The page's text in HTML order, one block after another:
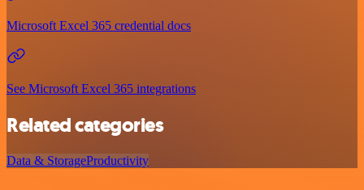
Microsoft Excel 365 credential docs
See Microsoft Excel 365 integrations
Related categories
Data & StorageProductivity